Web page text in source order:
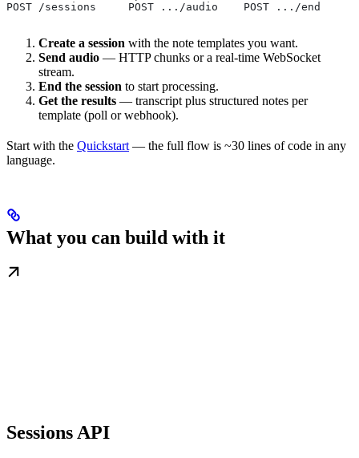
POST /sessions     POST .../audio    POST .../end
Create a session with the note templates you want.
Send audio — HTTP chunks or a real-time WebSocket
stream.
End the session to start processing.
Get the results — transcript plus structured notes per
template (poll or webhook).
Start with the Quickstart — the full flow is ~30 lines of code in any
language.
What you can build with it
Sessions API